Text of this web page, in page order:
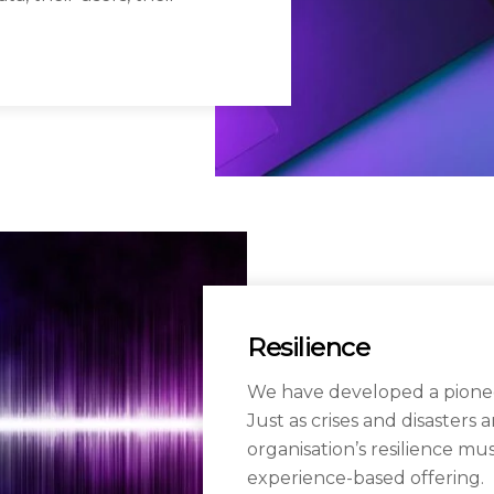
Resilience
We have developed a
Just as crises and
organisation’s resilience
experience-based offering.